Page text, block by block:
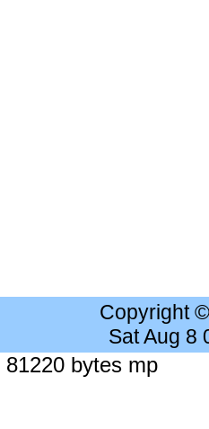
Copyright
Sat Aug 8
bytes mp